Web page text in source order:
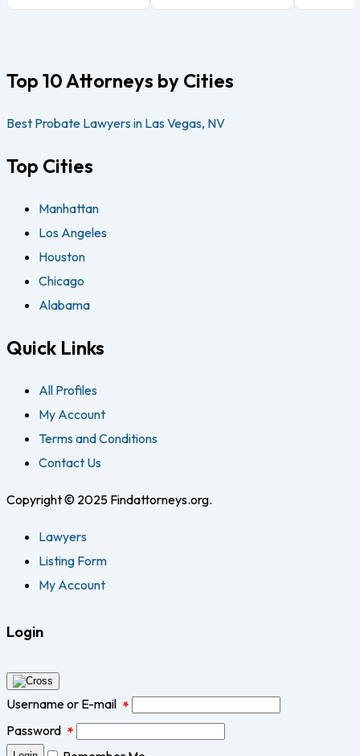
Top 10 Attorneys by Cities
Best Probate Lawyers in Las Vegas, NV
Top Cities
Manhattan
Los Angeles
Houston
Chicago
Alabama
Quick Links
All Profiles
My Account
Terms and Conditions
Contact Us
Copyright © 2025 Findattorneys.org.
Lawyers
Listing Form
My Account
Login
Username or E-mail *
Password *